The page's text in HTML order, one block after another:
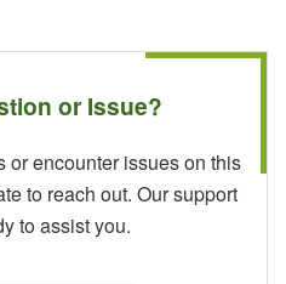
or Issue?
or encounter issues on this
to reach out. Our support
to assist you.